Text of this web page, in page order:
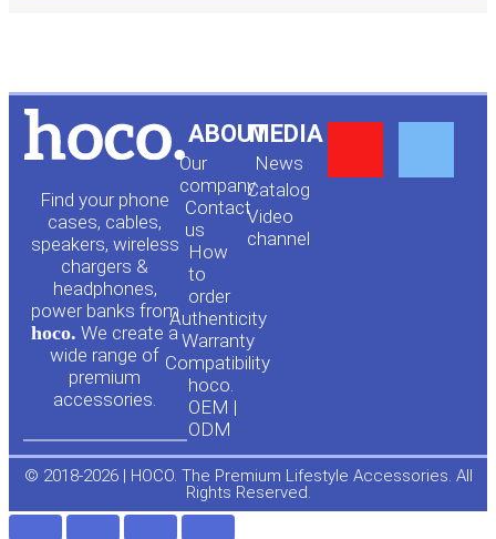
Find your phone
cases, cables,
speakers, wireless
chargers &
headphones,
power banks from
hoco. We create a
wide range of
premium
accessories.
ABOUT
Our
company
Contact
us
How
to
order
Authenticity
Warranty
Compatibility
hoco.
OEM |
ODM
MEDIA
News
Сatalog
Video
channel
e
o
© 2018-2026 | HOCO. The Premium Lifestyle Accessories. All
Rights Reserved.